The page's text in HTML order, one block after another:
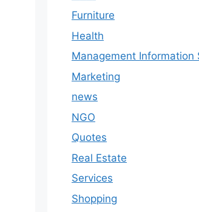
Furniture
Health
Management Information
Marketing
news
NGO
Quotes
Real Estate
Services
Shopping